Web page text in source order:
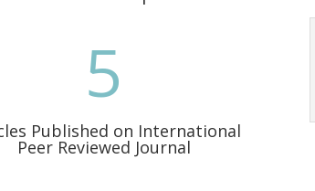
5
Published on International
Peer Reviewed Journal